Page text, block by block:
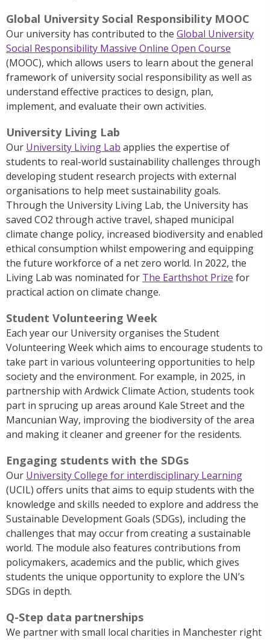
Global University Social Responsibility MOOC
Our university has contributed to the Global University
Social Responsibility Massive Online Open Course
(MOOC), which allows users to learn about the general
framework of university social responsibility as well as
understand effective practices to design, plan,
implement, and evaluate their own activities.
University Living Lab
Our University Living Lab applies the expertise of
students to real-world sustainability challenges through
developing student research projects with external
organisations to help meet sustainability goals.
Through the University Living Lab, the University has
saved CO2 through active travel, shaped municipal
climate change policy, increased biodiversity and enabled
ethical consumption whilst empowering and equipping
the future workforce of a net zero world. In 2022, the
Living Lab was nominated for The Earthshot Prize for
practical action on climate change.
Student Volunteering Week
Each year our University organises the Student
Volunteering Week which aims to encourage students to
take part in various volunteering opportunities to help
society and the environment. For example, in 2025, in
partnership with Ardwick Climate Action, students took
part in sprucing up areas around Kale Street and the
Mancunian Way, improving the biodiversity of the area
and making it cleaner and greener for the residents.
Engaging students with the SDGs
Our University College for interdisciplinary Learning
(UCIL) offers units that aims to equip students with the
knowledge and skills needed to explore and address the
Sustainable Development Goals (SDGs), including the
challenges that may occur from creating a sustainable
world. The module also features contributions from
policymakers, academics and the public, which gives
students the unique opportunity to explore the UN’s
SDGs in depth.
Q-Step data partnerships
We partner with small local charities in Manchester right